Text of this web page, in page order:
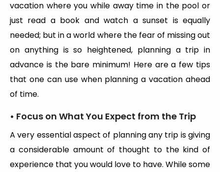
vacation where you while away time in the pool or
just read a book and watch a sunset is equally
needed; but in a world where the fear of missing out
on anything is so heightened, planning a trip in
advance is the bare minimum! Here are a few tips
that one can use when planning a vacation ahead
of time.
• Focus on What You Expect from the Trip
A very essential aspect of planning any trip is giving
a considerable amount of thought to the kind of
experience that you would love to have. While some